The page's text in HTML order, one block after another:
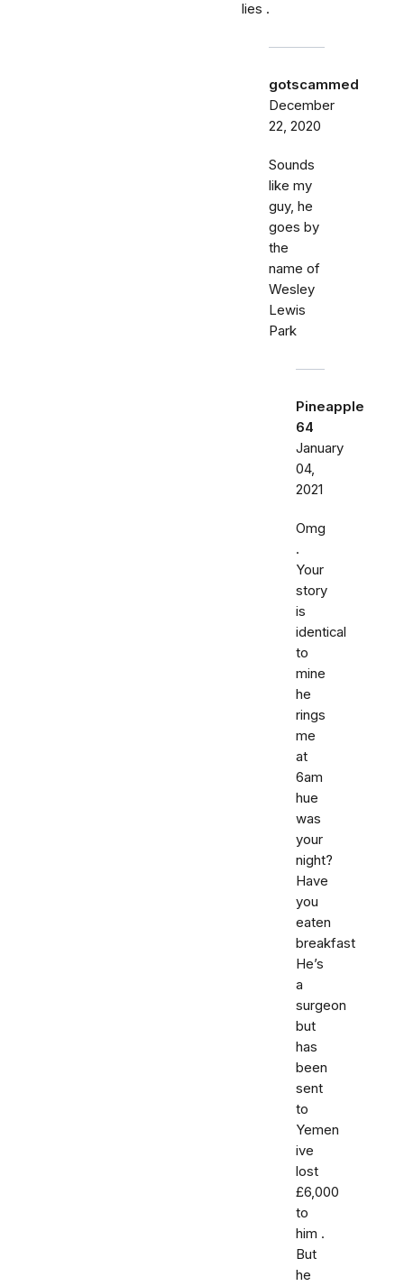
lies .
gotscammed
December
22, 2020
Sounds
like my
guy, he
goes by
the
name of
Wesley
Lewis
Park
Pineapple
64
January
04,
2021
Omg
.
Your
story
is
identical
to
mine
he
rings
me
at
6am
hue
was
your
night?
Have
you
eaten
breakfast
He’s
a
surgeon
but
has
been
sent
to
Yemen
ive
lost
£6,000
to
him .
But
he